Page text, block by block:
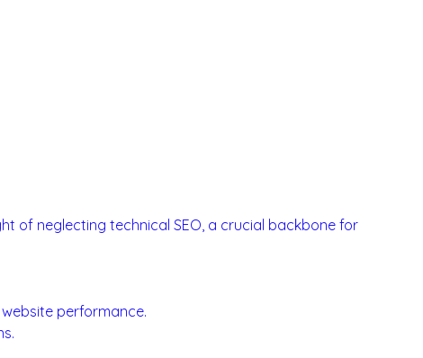
of neglecting technical SEO, a crucial backbone for
performance.